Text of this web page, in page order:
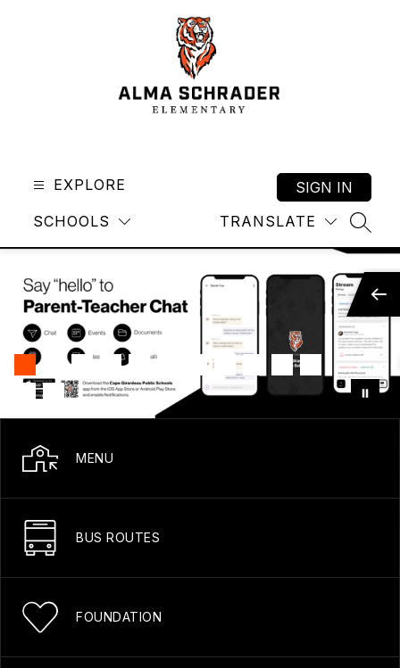
Elementary
EXPLORE
SCHOOLS TRANSLATE
SIGN IN
MENU
BUS ROUTES
FOUNDATION